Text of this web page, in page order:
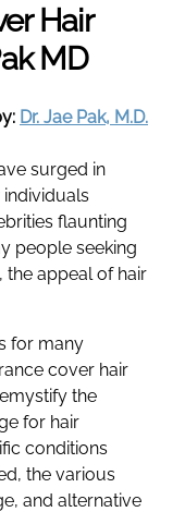
Hair
MD
Dr. Jae Pak, M.D.
surged in
flaunting
people seeking
appeal of hair
for many
cover hair
the
for hair
conditions
the various
and alternative